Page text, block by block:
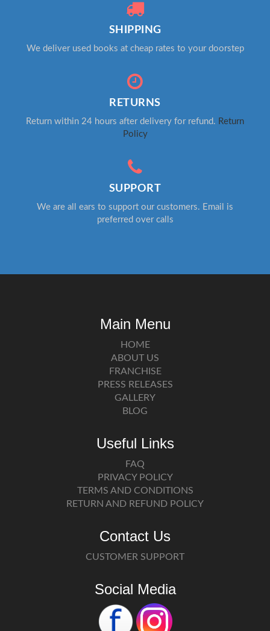
SHIPPING
We deliver used books at cheap rates to your doorstep
RETURNS
Return within 24 hours after delivery for refund. Return
Policy
SUPPORT
We are all ears to support our customers. Email is
preferred over calls
Main Menu
HOME
ABOUT US
FRANCHISE
PRESS RELEASES
GALLERY
BLOG
Useful Links
FAQ
PRIVACY POLICY
TERMS AND CONDITIONS
RETURN AND REFUND POLICY
Contact Us
CUSTOMER SUPPORT
Social Media